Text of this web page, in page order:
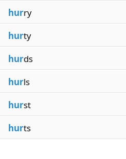
hurry
hurty
hurds
hurls
hurst
hurts